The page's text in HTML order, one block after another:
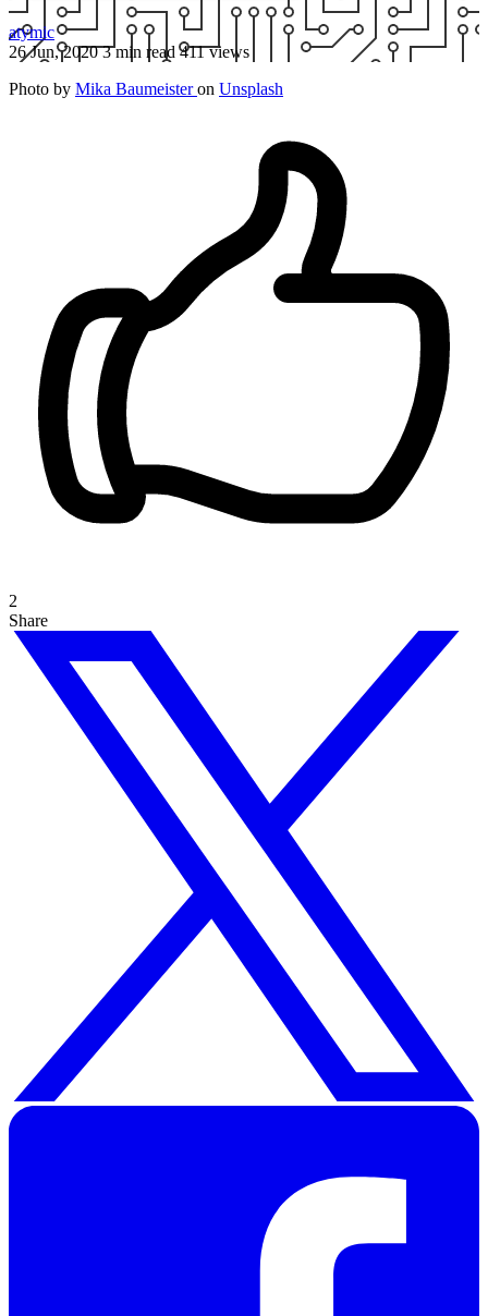
atymic
26 Jun, 20203 min read411 views
Photo by Mika Baumeisteron Unsplash
2
Share